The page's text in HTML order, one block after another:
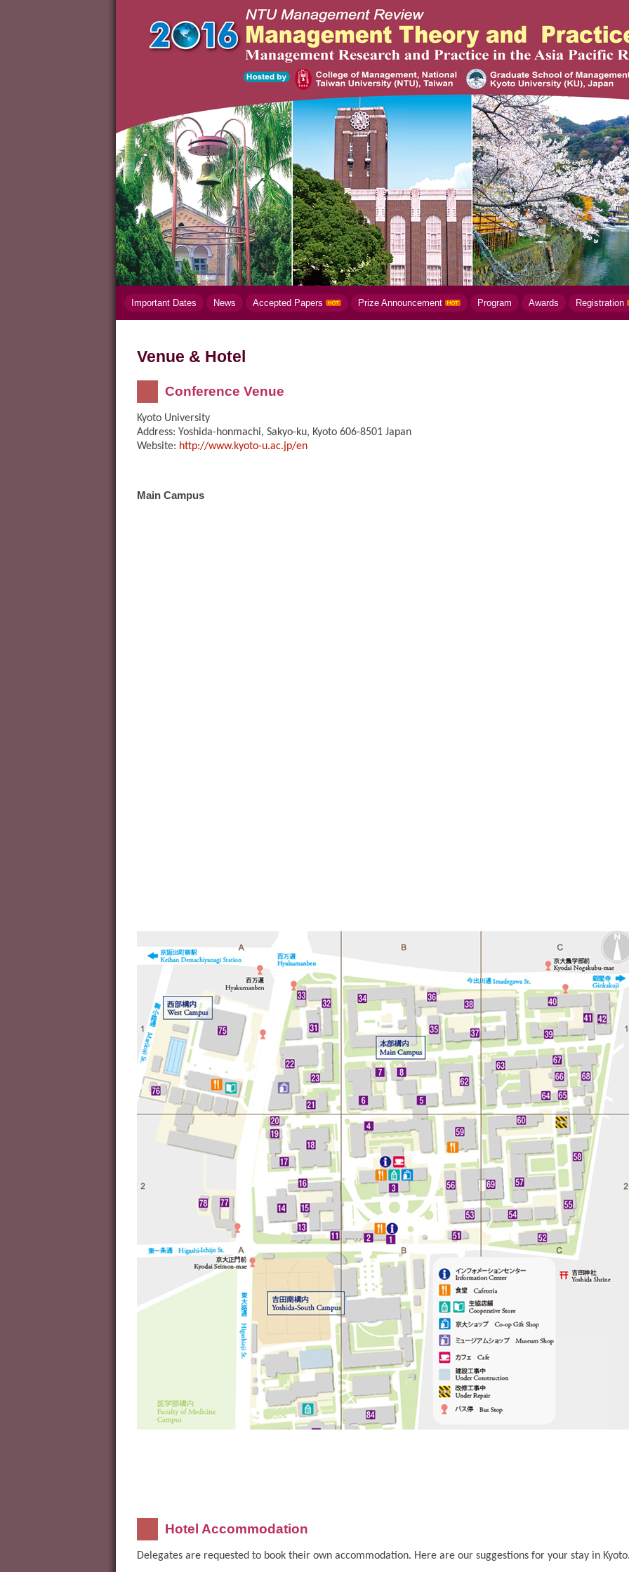
Important Dates News Accepted Papers Prize Announcement Program Awards Registration
Venue & Hotel
Conference Venue
Kyoto University
Address: Yoshida-honmachi, Sakyo-ku, Kyoto 606-8501 Japan
Website: http://www.kyoto-u.ac.jp/en
Main Campus
Hotel Accommodation
Delegates are requested to book their own accommodation. Here are our suggestions for your stay in